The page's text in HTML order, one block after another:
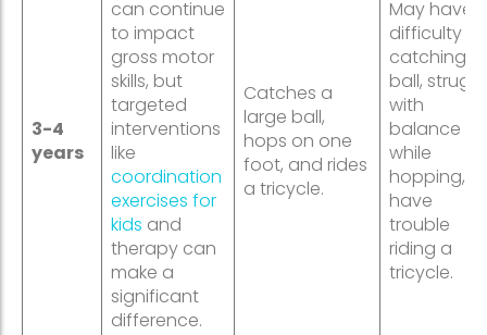
3-4
years
can continue
to impact
gross motor
skills, but
targeted
interventions
like
coordination
exercises for
kids and
therapy can
make a
significant
difference.
Catches a
large ball,
hops on one
foot, and rides
a tricycle.
May have
difficulty
catching a
ball,
with
balance
while
hopping, or
have
trouble
riding a
tricycle.